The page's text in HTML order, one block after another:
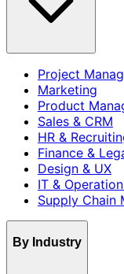
Project
Marketing
Product
Sales & CRM
HR &
Finance &
Design & UX
IT &
Supply Chain
By Industry